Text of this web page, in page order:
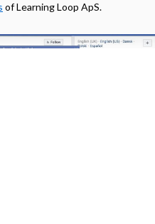
of Learning Loop ApS.